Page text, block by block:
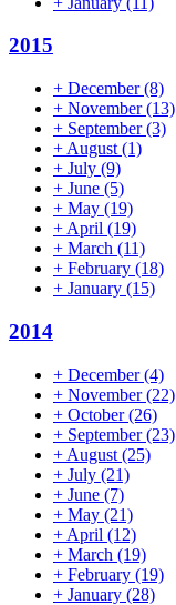
2015
+ December(8)
+ November(13)
+ September(3)
+ August (1)
+ July (9)
+ June (5)
+ May (19)
+ April (19)
+ March (11)
+ February (18)
+ January (15)
2014
+ December(4)
+ November(22)
+ October(26)
+ September(23)
+ August (25)
+ July (21)
+ June (7)
+ May (21)
+ April (12)
+ March (19)
+ February (19)
+ January (28)